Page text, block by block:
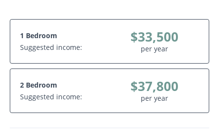
1 Bedroom
Suggested income:
$33,500
per year
2 Bedroom
Suggested income:
$37,800
per year